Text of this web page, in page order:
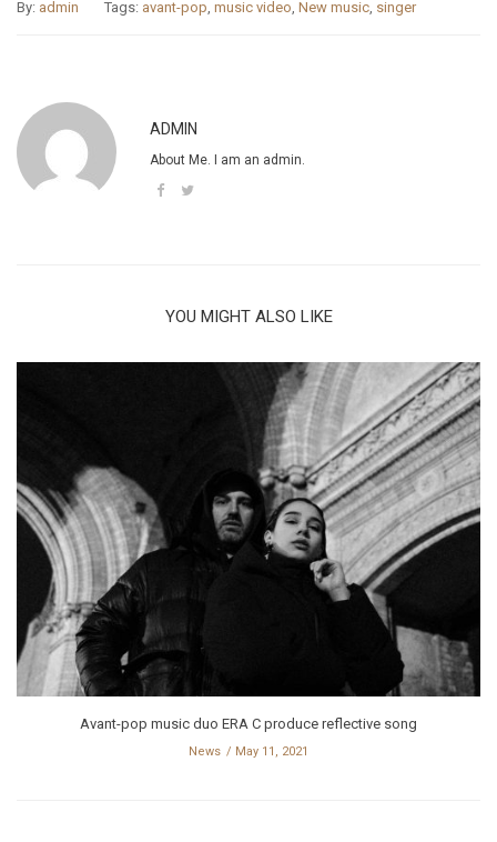
By: admin Tags: avant-pop, music video, New music, singer
ADMIN
About Me. I am an admin.
YOU MIGHT ALSO LIKE
Avant-pop music duo ERA C produce reflective song
News May 11, 2021